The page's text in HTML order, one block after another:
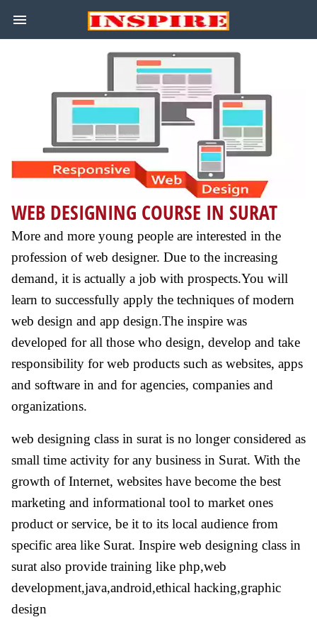
WEB DESIGNING COURSE IN SURAT
More and more young people are interested in the
profession of web designer. Due to the increasing
demand, it is actually a job with prospects.You will
learn to successfully apply the techniques of modern
web design and app design.The inspire was
developed for all those who design, develop and take
responsibility for web products such as websites, apps
and software in and for agencies, companies and
organizations.
web designing class in surat is no longer considered as
small time activity for any business in Surat. With the
growth of Internet, websites have become the best
marketing and informational tool to market ones
product or service, be it to its local audience from
specific area like Surat. Inspire web designing class in
surat also provide training like php,web
development,java,android,ethical hacking,graphic
design